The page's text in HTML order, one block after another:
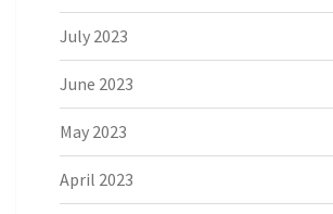
July 2023
June 2023
May 2023
April 2023